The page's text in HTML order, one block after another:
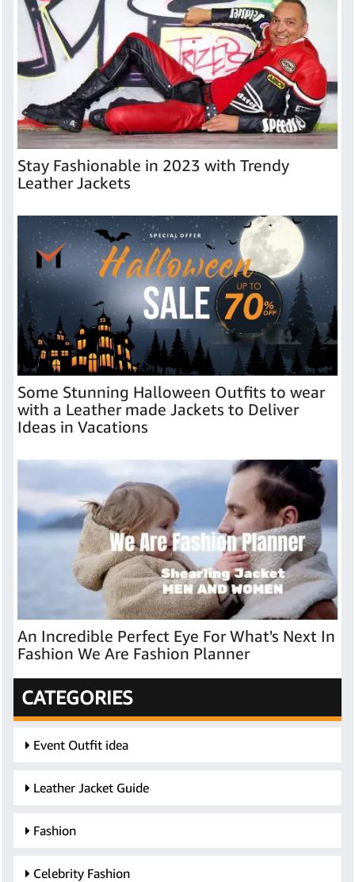
Stay Fashionable in 2023 with Trendy
Leather Jackets
Some Stunning Halloween Outfits to wear
with a Leather made Jackets to Deliver
Ideas in Vacations
An Incredible Perfect Eye For What's Next In
Fashion We Are Fashion Planner
CATEGORIES
Event Outfit idea
Leather Jacket Guide
Fashion
Celebrity Fashion